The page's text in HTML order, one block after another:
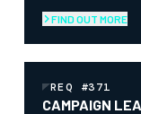
FIND OUT MORE
CAMPAIGN
REQ #371